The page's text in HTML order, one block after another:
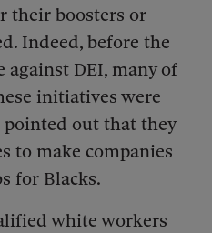
their boosters or
Indeed, before the
against DEI, many of
initiatives were
out that they
to make companies
for Blacks.
white workers